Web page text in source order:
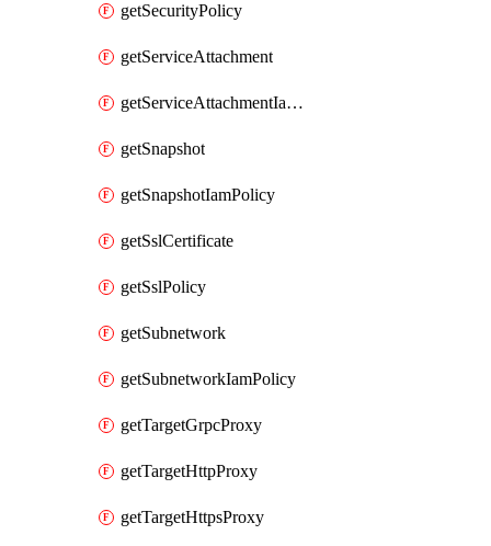
getSecurityPolicy
getServiceAttachment
getServiceAttachmentIamPolicy
getSnapshot
getSnapshotIamPolicy
getSslCertificate
getSslPolicy
getSubnetwork
getSubnetworkIamPolicy
getTargetGrpcProxy
getTargetHttpProxy
getTargetHttpsProxy